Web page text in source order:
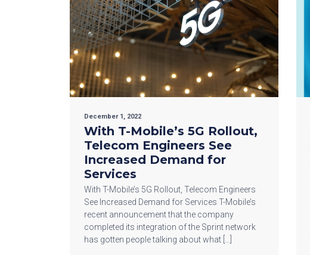
December 1, 2022
With T-Mobile’s 5G Rollout,
Telecom Engineers See
Increased Demand for
Services
With T-Mobile’s 5G Rollout, Telecom Engineers
See Increased Demand for Services T-Mobile’s
recent announcement that the company
completed its integration of the Sprint network
has gotten people talking about what […]